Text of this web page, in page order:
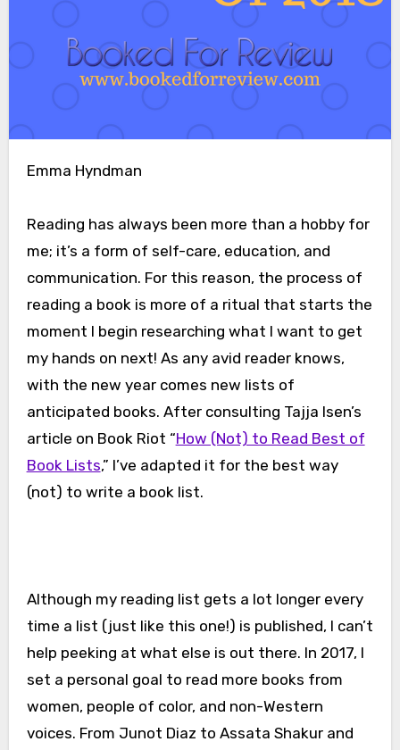
Emma Hyndman
Reading has always been more than a hobby for
me; it’s a form of self-care, education, and
communication. For this reason, the process of
reading a book is more of a ritual that starts the
moment I begin researching what I want to get
my hands on next! As any avid reader knows,
with the new year comes new lists of
anticipated books. After consulting Tajja Isen’s
article on Book Riot “How (Not) to Read Best of
Book Lists,” I’ve adapted it for the best way
(not) to write a book list.
Although my reading list gets a lot longer every
time a list (just like this one!) is published, I can’t
help peeking at what else is out there. In 2017, I
set a personal goal to read more books from
women, people of color, and non-Western
voices. From Junot Diaz to Assata Shakur and